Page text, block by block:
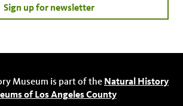
Sign up for newsletter
Museum is part of the Natural History
of Los Angeles County